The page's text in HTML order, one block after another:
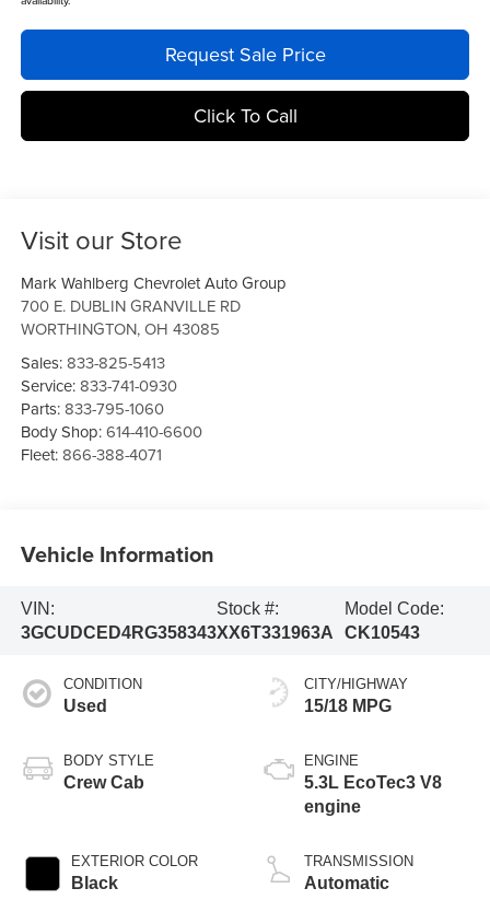
Request Sale Price
Click To Call
Visit our Store
Mark Wahlberg Chevrolet Auto Group
700 E. DUBLIN GRANVILLE RD
WORTHINGTON,OH 43085
Sales:833-825-5413
Service:833-741-0930
Parts:833-795-1060
Body Shop:614-410-6600
Fleet:866-388-4071
Vehicle Information
VIN:
3GCUDCED4RG358343
Stock #:
XX6T331963A
Model Code:
CK10543
CONDITION
Used
BODY STYLE
Crew Cab
EXTERIOR COLOR
Black
CITY/HIGHWAY
15/18 MPG
ENGINE
5.3L EcoTec3 V8
engine
TRANSMISSION
Automatic